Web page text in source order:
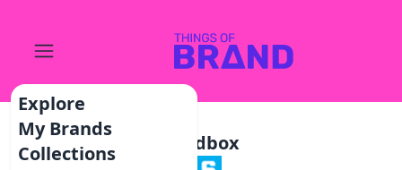
Explore
My Brands
Collections
Sandbox